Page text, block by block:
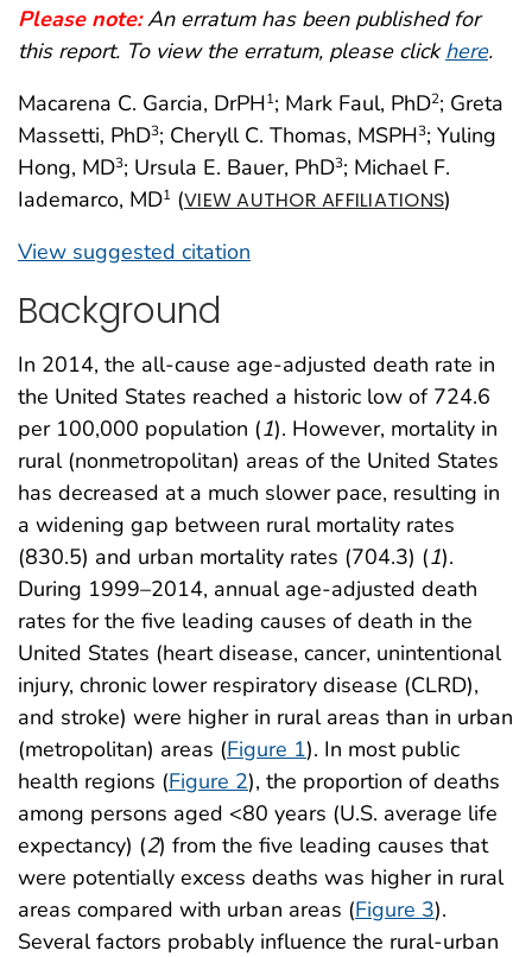
Please note:An erratum has been published for
this report. To view the erratum, please click here.
Macarena C. Garcia, DrPH1; Mark Faul, PhD2; Greta
Massetti, PhD3; Cheryll C. Thomas, MSPH3; Yuling
Hong, MD3; Ursula E. Bauer, PhD3; Michael F.
Iademarco, MD1 (VIEW AUTHOR AFFILIATIONS)
View suggested citation
Background
In 2014, the all-cause age-adjusted death rate in
the United States reached a historic low of 724.6
per 100,000 population (1). However, mortality in
rural (nonmetropolitan) areas of the United States
has decreased at a much slower pace, resulting in
a widening gap between rural mortality rates
(830.5) and urban mortality rates (704.3) (1).
During 1999–2014, annual age-adjusted death
rates for the five leading causes of death in the
United States (heart disease, cancer, unintentional
injury, chronic lower respiratory disease (CLRD),
and stroke) were higher in rural areas than in urban
(metropolitan) areas (Figure 1). In most public
health regions (Figure 2), the proportion of deaths
among persons aged <80 years (U.S. average life
expectancy) (2) from the five leading causes that
were potentially excess deaths was higher in rural
areas compared with urban areas (Figure 3).
Several factors probably influence the rural-urban